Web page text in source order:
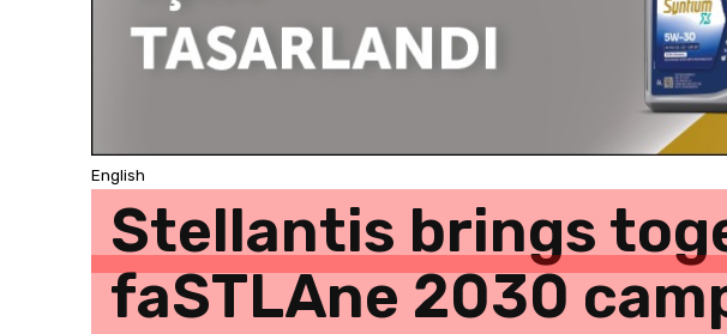
English
Stellantis brings
faSTLAne 2030